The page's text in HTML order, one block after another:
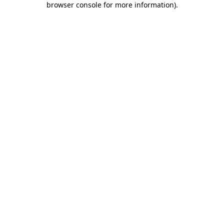
browser console for more information).